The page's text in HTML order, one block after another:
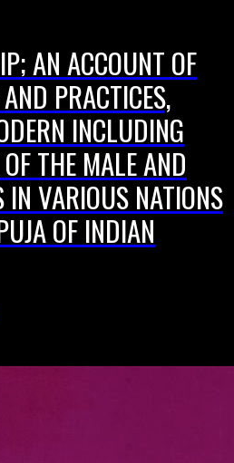
AN ACCOUNT OF
PRACTICES,
INCLUDING
THE MALE AND
IN VARIOUS NATIONS
OF INDIAN